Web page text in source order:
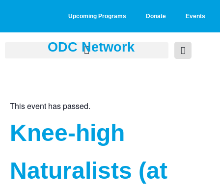
Upcoming Programs Donate Events
ODC Network
This event has passed.
Knee-high
Naturalists (at